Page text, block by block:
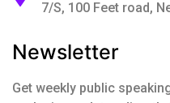
7/S, 100 Feet road,
Newsletter
Get weekly public